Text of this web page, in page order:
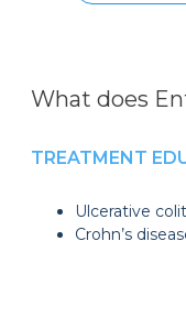
What does
TREATMENT
Ulcerative
Crohn’s